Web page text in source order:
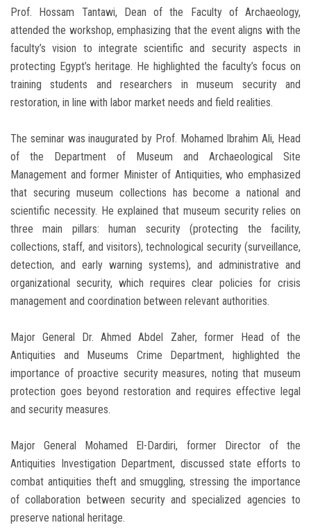
Prof. Hossam Tantawi, Dean of the Faculty of Archaeology,
attended the workshop, emphasizing that the event aligns with the
faculty’s vision to integrate scientific and security aspects in
protecting Egypt’s heritage. He highlighted the faculty’s focus on
training students and researchers in museum security and
restoration, in line with labor market needs and field realities.
The seminar was inaugurated by Prof. Mohamed Ibrahim Ali, Head
of the Department of Museum and Archaeological Site
Management and former Minister of Antiquities, who emphasized
that securing museum collections has become a national and
scientific necessity. He explained that museum security relies on
three main pillars: human security (protecting the facility,
collections, staff, and visitors), technological security (surveillance,
detection, and early warning systems), and administrative and
organizational security, which requires clear policies for crisis
management and coordination between relevant authorities.
Major General Dr. Ahmed Abdel Zaher, former Head of the
Antiquities and Museums Crime Department, highlighted the
importance of proactive security measures, noting that museum
protection goes beyond restoration and requires effective legal
and security measures.
Major General Mohamed El-Dardiri, former Director of the
Antiquities Investigation Department, discussed state efforts to
combat antiquities theft and smuggling, stressing the importance
of collaboration between security and specialized agencies to
preserve national heritage.